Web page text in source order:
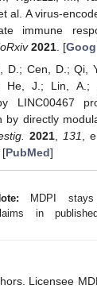
al. A virus-
immune
2021. [
D.; Cen, D.; Qi,
He, J.; Lin, A.;
LINC00467
by directly
2021, 131,
[PubMed]
MDPI
in
Licensee